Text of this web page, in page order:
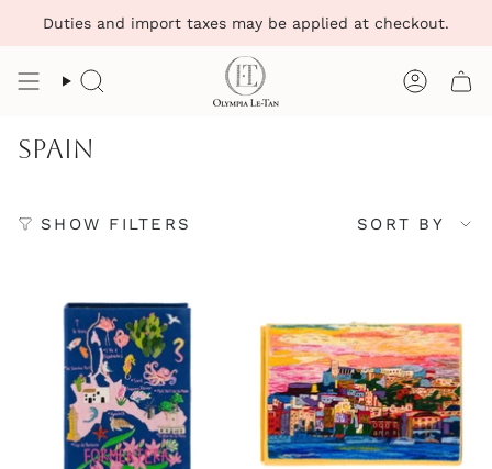
Duties and import taxes may be applied at checkout.
Search Account
Spain
SHOW FILTERS
Sort
SORT BY